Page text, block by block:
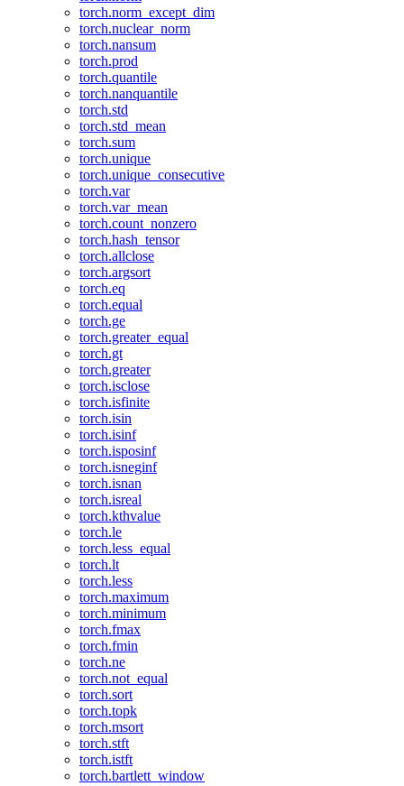
torch.norm_except_dim
torch.nuclear_norm
torch.nansum
torch.prod
torch.quantile
torch.nanquantile
torch.std
torch.std_mean
torch.sum
torch.unique
torch.unique_consecutive
torch.var
torch.var_mean
torch.count_nonzero
torch.hash_tensor
torch.allclose
torch.argsort
torch.eq
torch.equal
torch.ge
torch.greater_equal
torch.gt
torch.greater
torch.isclose
torch.isfinite
torch.isin
torch.isinf
torch.isposinf
torch.isneginf
torch.isnan
torch.isreal
torch.kthvalue
torch.le
torch.less_equal
torch.lt
torch.less
torch.maximum
torch.minimum
torch.fmax
torch.fmin
torch.ne
torch.not_equal
torch.sort
torch.topk
torch.msort
torch.stft
torch.istft
torch.bartlett_window